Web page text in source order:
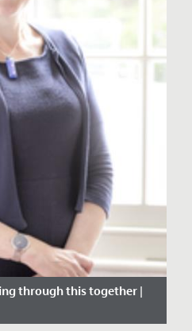
through this together |